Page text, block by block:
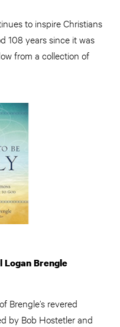
to inspire Christians
108 years since it was
from a collection of
Logan Brengle
Brengle’s revered
by Bob Hostetler and